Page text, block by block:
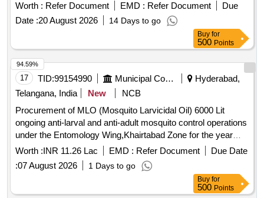
Worth : Refer Document EMD : Refer Document
Due
Date :20 August 2026 14 Days to go
Buy for
500 Points
17 TID:99154990 Municipal Corporations
Hyderabad,
Telangana, India
New
NCB
Procurement of MLO (Mosquito Larvicidal Oil) 6000 Lit
ongoing anti-larval and anti-adult mosquito control operations
under the Entomology Wing,Khairtabad Zone for the year
2026-27 (Item.No.2)
Worth :INR 11.26 Lac EMD : Refer Document
Due Date
:07 August 2026 1 Days to go
94.59%
Buy for
500 Points